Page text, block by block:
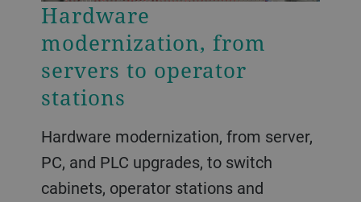
Hardware
modernization, from
servers to operator
stations
Hardware modernization, from server,
PC, and PLC upgrades, to switch
cabinets, operator stations and